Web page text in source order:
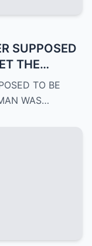
SUPPOSED
THE
100
TO BE
WAS…